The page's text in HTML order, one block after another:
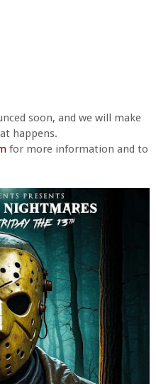
soon, and we will make
happens.
for more information and to